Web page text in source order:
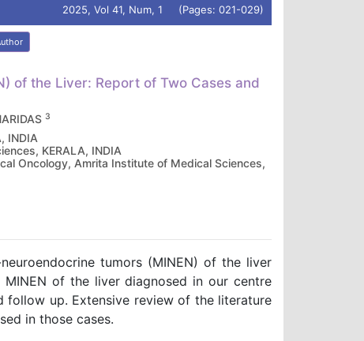
2025, Vol 41, Num, 1 (Pages: 021-029)
of the Liver: Report of Two Cases and
3
INDIA
KERALA, INDIA
Oncology, Amrita Institute of Medical Sciences,
tumors (MINEN) of the liver
of the liver diagnosed in our centre
up. Extensive review of the literature
in those cases.